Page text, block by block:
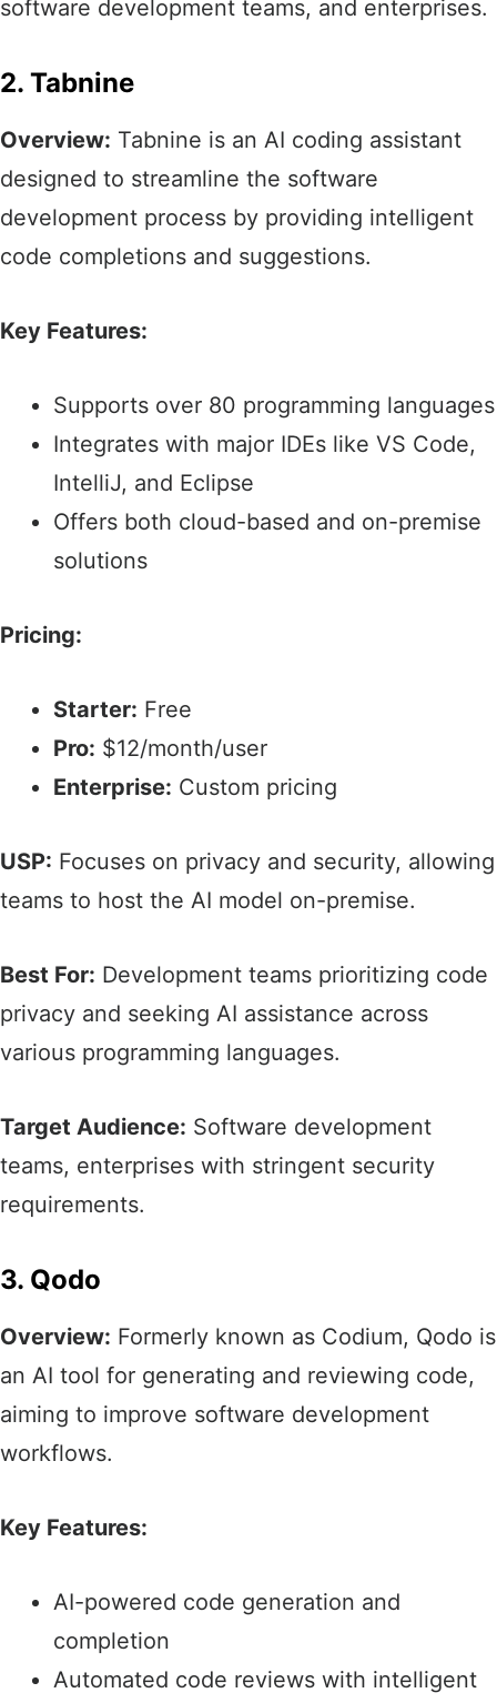
software development teams, and enterprises.​
2. Tabnine
Overview: Tabnine is an AI coding assistant
designed to streamline the software
development process by providing intelligent
code completions and suggestions.​
Key Features:
Supports over 80 programming languages​
Integrates with major IDEs like VS Code,
IntelliJ, and Eclipse​
Offers both cloud-based and on-premise
solutions​
Pricing:
Starter: Free​
Pro: $12/month/user
Enterprise: Custom pricing
USP: Focuses on privacy and security, allowing
teams to host the AI model on-premise.​
Best For: Development teams prioritizing code
privacy and seeking AI assistance across
various programming languages.​
Target Audience: Software development
teams, enterprises with stringent security
requirements.
3. Qodo
Overview: Formerly known as Codium, Qodo is
an AI tool for generating and reviewing code,
aiming to improve software development
workflows.​
Key Features:
AI-powered code generation and
completion​
Automated code reviews with intelligent